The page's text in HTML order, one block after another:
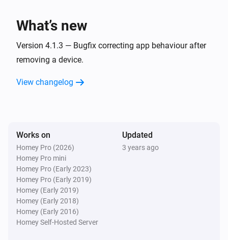
Panasonic Remote
Turn the volume up
Panasonic Remote
Panasonic Remote
Mute the volume
Panasonic Remote
Unmute the volume
What’s new
Version 4.1.3 — Bugfix correcting app behaviour after
removing a device.
View changelog
Works on
Homey Pro (2026)
Homey Pro mini
Homey Pro (Early 2023)
Homey Pro (Early 2019)
Homey (Early 2019)
Homey (Early 2018)
Homey (Early 2016)
Homey Self-Hosted Server
Updated
3 years ago